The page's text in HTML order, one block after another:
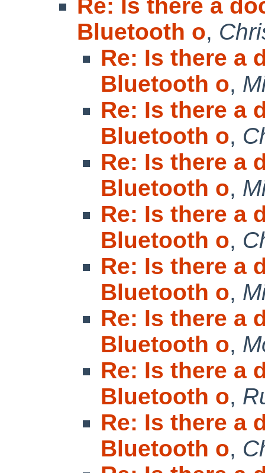
Re: Is there a
Bluetooth o,
Re: Is there a
Bluetooth o,
Re: Is there a
Bluetooth o,
Re: Is there a
Bluetooth o,
Re: Is there a
Bluetooth o,
Re: Is there a
Bluetooth o,
Re: Is there a
Bluetooth o,
Re: Is there a
Bluetooth o,
Re: Is there a
Bluetooth o,